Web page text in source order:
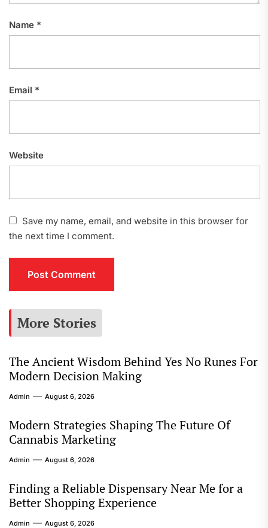
Name *
Email *
Website
Save my name, email, and website in this browser for
the next time I comment.
More Stories
The Ancient Wisdom Behind Yes No Runes For
Modern Decision Making
Admin August 6, 2026
Modern Strategies Shaping The Future Of
Cannabis Marketing
Admin August 6, 2026
Finding a Reliable Dispensary Near Me for a
Better Shopping Experience
Admin August 6, 2026